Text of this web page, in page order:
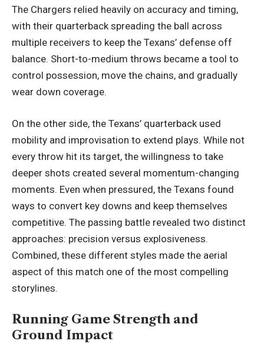
The Chargers relied heavily on accuracy and timing,
with their quarterback spreading the ball across
multiple receivers to keep the Texans’ defense off
balance. Short-to-medium throws became a tool to
control possession, move the chains, and gradually
wear down coverage.
On the other side, the Texans’ quarterback used
mobility and improvisation to extend plays. While not
every throw hit its target, the willingness to take
deeper shots created several momentum-changing
moments. Even when pressured, the Texans found
ways to convert key downs and keep themselves
competitive. The passing battle revealed two distinct
approaches: precision versus explosiveness.
Combined, these different styles made the aerial
aspect of this match one of the most compelling
storylines.
Running Game Strength and
Ground Impact